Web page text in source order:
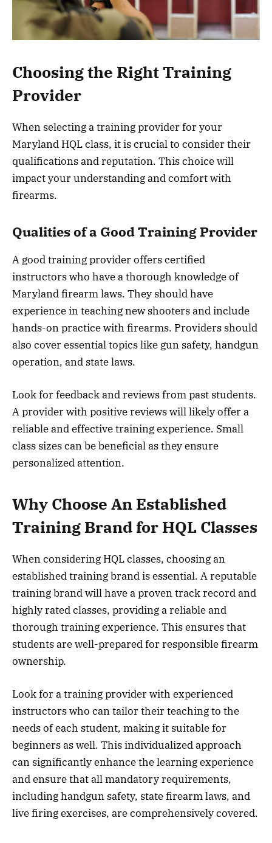
Choosing the Right Training
Provider
When selecting a training provider for your
Maryland HQL class, it is crucial to consider their
qualifications and reputation. This choice will
impact your understanding and comfort with
firearms.
Qualities of a Good Training Provider
A good training provider offers certified
instructors who have a thorough knowledge of
Maryland firearm laws. They should have
experience in teaching new shooters and include
hands-on practice with firearms. Providers should
also cover essential topics like gun safety, handgun
operation, and state laws.
Look for feedback and reviews from past students.
A provider with positive reviews will likely offer a
reliable and effective training experience. Small
class sizes can be beneficial as they ensure
personalized attention.
Why Choose An Established
Training Brand for HQL Classes
When considering HQL classes, choosing an
established training brand is essential. A reputable
training brand will have a proven track record and
highly rated classes, providing a reliable and
thorough training experience. This ensures that
students are well-prepared for responsible firearm
ownership.
Look for a training provider with experienced
instructors who can tailor their teaching to the
needs of each student, making it suitable for
beginners as well. This individualized approach
can significantly enhance the learning experience
and ensure that all mandatory requirements,
including handgun safety, state firearm laws, and
live firing exercises, are comprehensively covered.